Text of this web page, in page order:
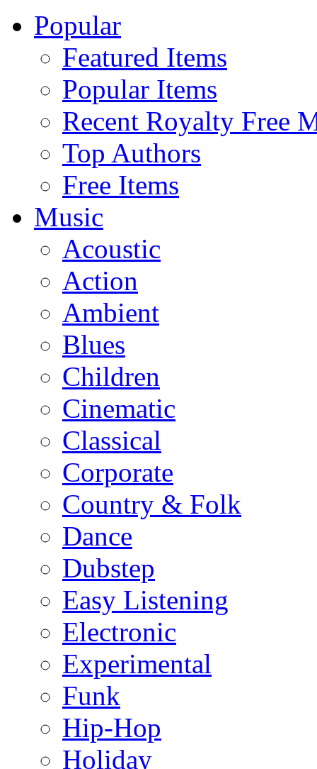
Popular
Featured Items
Popular Items
Recent Royalty Free
Top Authors
Free Items
Music
Acoustic
Action
Ambient
Blues
Children
Cinematic
Classical
Corporate
Country & Folk
Dance
Dubstep
Easy Listening
Electronic
Experimental
Funk
Hip-Hop
Holiday